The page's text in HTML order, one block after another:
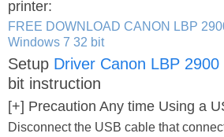
printer:
FREE DOWNLOAD CANON LBP
Windows 7 32 bit
Setup Driver Canon LBP 2900
bit instruction
[+] Precaution Any time Using a
Disconnect the USB cable that